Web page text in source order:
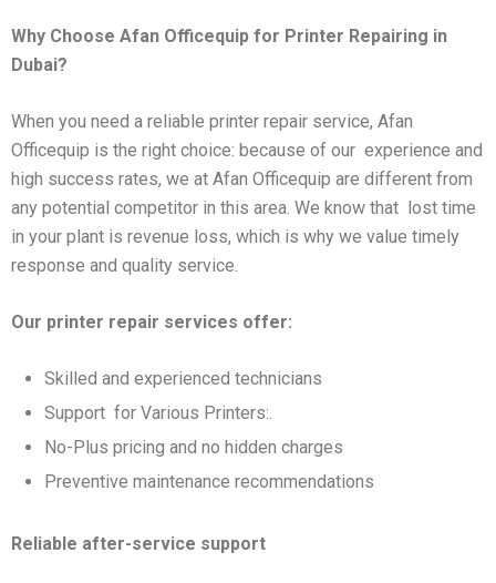
Why Choose Afan Officequip for Printer Repairing in
Dubai?
When you need a reliable printer repair service, Afan
Officequip is the right choice: because of our experience and
high success rates, we at Afan Officequip are different from
any potential competitor in this area. We know that lost time
in your plant is revenue loss, which is why we value timely
response and quality service.
Our printer repair services offer:
Skilled and experienced technicians
Support for Various Printers:.
No-Plus pricing and no hidden charges
Preventive maintenance recommendations
Reliable after-service support